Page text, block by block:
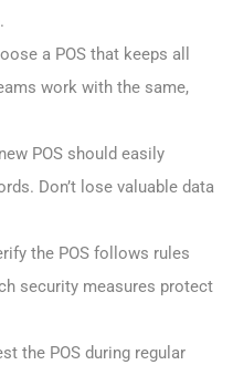
a POS that keeps all
work with the same,
POS should easily
Don’t lose valuable data
the POS follows rules
security measures protect
the POS during regular